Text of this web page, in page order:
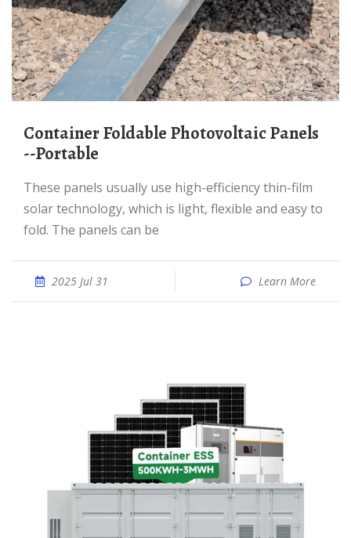
Container Foldable Photovoltaic Panels
--Portable
These panels usually use high-efficiency thin-film
solar technology, which is light, flexible and easy to
fold. The panels can be
2025 Jul 31 Learn More